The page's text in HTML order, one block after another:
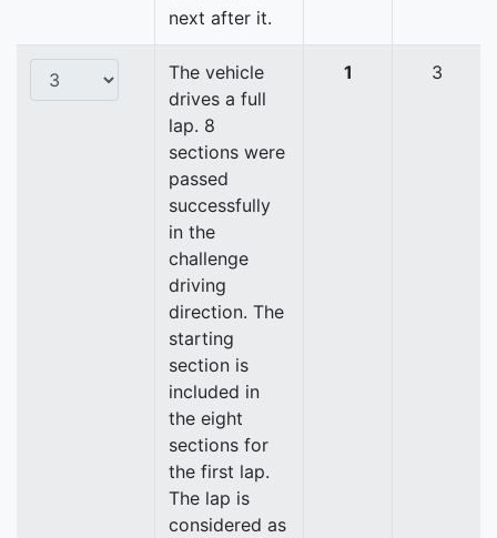
next after it.
The vehicle
drives a full
lap. 8
sections were
passed
successfully
in the
challenge
driving
direction. The
starting
section is
included in
the eight
sections for
the first lap.
The lap is
considered as
1 3